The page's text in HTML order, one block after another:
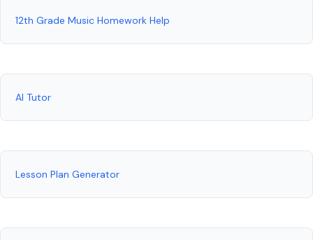
12th Grade Music Homework Help
AI Tutor
Lesson Plan Generator